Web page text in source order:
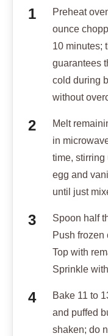
Preheat
ounce
10 minutes;
guarantees
cold during
without
Melt
in
time, stirring
egg and
until just
Spoon half
Push frozen
Top with
Sprinkle
Bake 11 to
and puffed
shaken; do